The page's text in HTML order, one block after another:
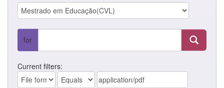
for
Current filters: